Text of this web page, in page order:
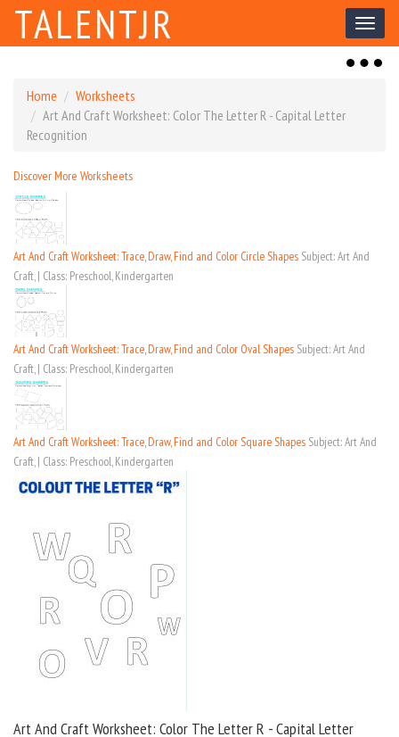
Toggle
TALENTJR
Toggle
Home
Worksheets
Art And Craft Worksheet: Color The Letter R - Capital Letter
Recognition
Discover More Worksheets
Art And Craft Worksheet: Trace, Draw, Find and Color Circle Shapes Subject: Art And
Craft, | Class: Preschool, Kindergarten
Art And Craft Worksheet: Trace, Draw, Find and Color Oval Shapes Subject: Art And
Craft, | Class: Preschool, Kindergarten
Art And Craft Worksheet: Trace, Draw, Find and Color Square Shapes Subject: Art And
Craft, | Class: Preschool, Kindergarten
Art And Craft Worksheet: Color The Letter R - Capital Letter